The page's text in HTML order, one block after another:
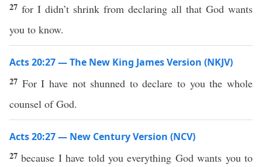
27 for I didn’t shrink from declaring all that God wants
you to know.
Acts 20:27 — The New King James Version (NKJV)
27 For I have not shunned to declare to you the whole
counsel of God.
Acts 20:27 — New Century Version (NCV)
27because I have told you everything God wants you to